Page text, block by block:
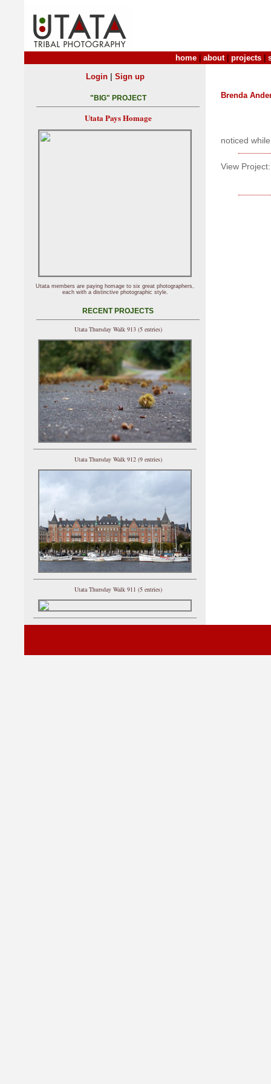
home about| projects
Brenda
noticed
View Project:
Login| Sign up
"BIG" PROJECT
Utata Pays Homage
Utata members are paying homage to six great photographers,
each with a distinctive photographic style.
RECENT PROJECTS
Utata Thursday Walk 913 (5 entries)
Utata Thursday Walk 912 (9 entries)
Utata Thursday Walk 911 (5 entries)